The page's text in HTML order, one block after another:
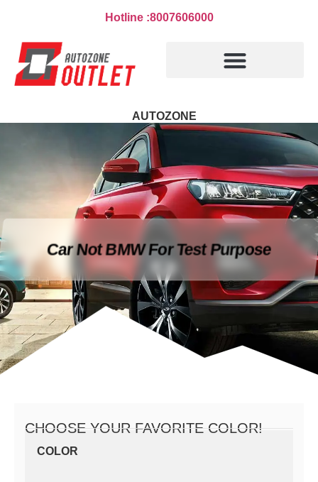
Hotline :8007606000
AUTOZONE
Car Not BMW For Test Purpose
CHOOSE YOUR FAVORITE COLOR!
COLOR